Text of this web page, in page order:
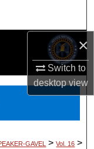
×
Switch to
desktopview
GAVEL > Vol. 16 >